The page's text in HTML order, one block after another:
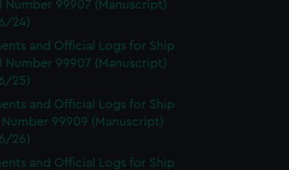
Number 99907 (Manuscript)
24)
and Official Logs for Ship
Number 99907 (Manuscript)
25)
and Official Logs for Ship
99909 (Manuscript)
26)
and Official Logs for Ship